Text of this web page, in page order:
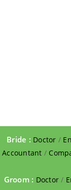
Bride : Doctor /
Accountant /
Groom : Doctor /